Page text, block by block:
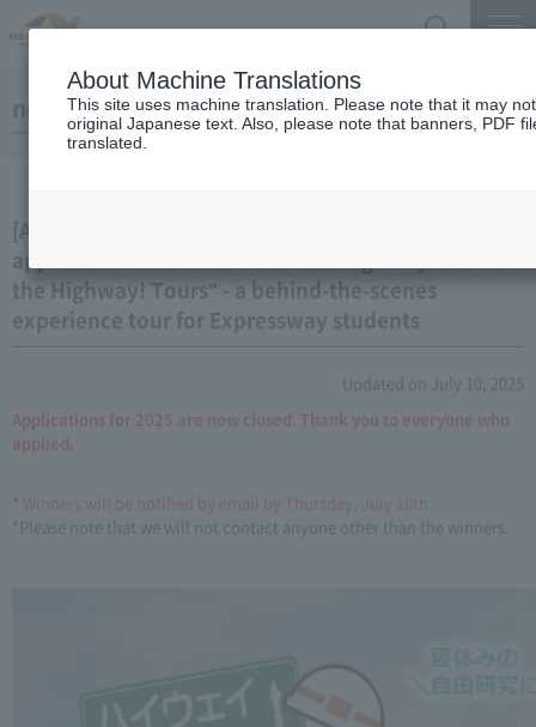
notice
[Applications closed] We are now accepting
applications for the "Look at the Highway! Look at
the Highway! Tours" - a behind-the-scenes
experience tour for Expressway students
Updated on July 10, 2025
Applications for 2025 are now closed. Thank you to everyone who
applied.
* Winners will be notified by email by Thursday, July 10th.
*Please note that we will not contact anyone other than the winners.
About Machine Translations
This site uses machine translation. Please note that it may
original Japanese text. Also, please note that banners, PDF
translated.